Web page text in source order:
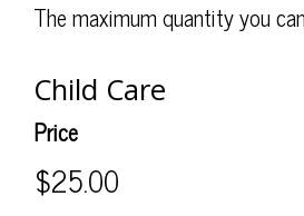
The maximum quantity you
for
Admission
Child Care
Price